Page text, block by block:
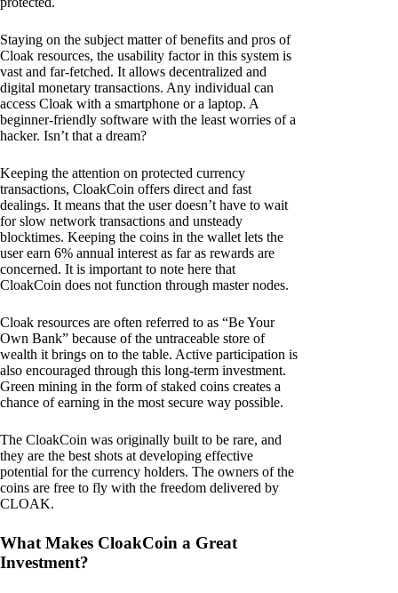
Staying on the subject matter of benefits and pros of
Cloak resources, the usability factor in this system is
vast and far-fetched. It allows decentralized and
digital monetary transactions. Any individual can
access Cloak with a smartphone or a laptop. A
beginner-friendly software with the least worries of a
hacker. Isn’t that a dream?
Keeping the attention on protected currency
transactions, CloakCoin offers direct and fast
dealings. It means that the user doesn’t have to wait
for slow network transactions and unsteady
blocktimes. Keeping the coins in the wallet lets the
user earn 6% annual interest as far as rewards are
concerned. It is important to note here that
CloakCoin does not function through master nodes.
Cloak resources are often referred to as “Be Your
Own Bank” because of the untraceable store of
wealth it brings on to the table. Active participation is
also encouraged through this long-term investment.
Green mining in the form of staked coins creates a
chance of earning in the most secure way possible.
The CloakCoin was originally built to be rare, and
they are the best shots at developing effective
potential for the currency holders. The owners of the
coins are free to fly with the freedom delivered by
CLOAK.
What Makes CloakCoin a Great
Investment?